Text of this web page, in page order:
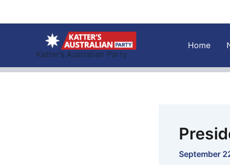
Katter’s Australian Party
Home
September